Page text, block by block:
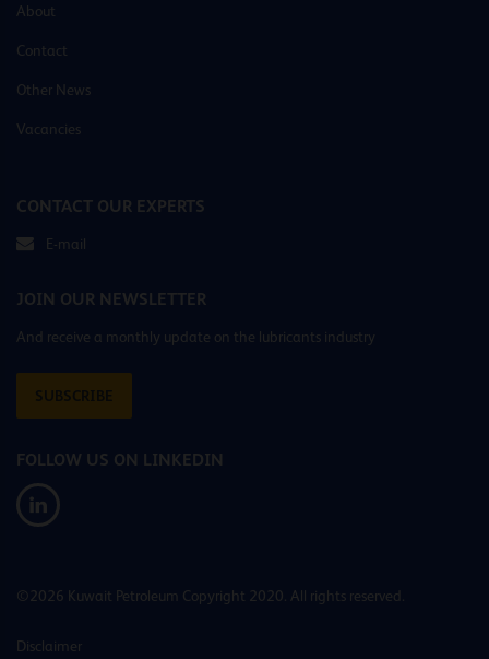
About
Contact
Other News
Vacancies
CONTACT OUR EXPERTS
E-mail
JOIN OUR NEWSLETTER
And receive a monthly update on the lubricants industry
SUBSCRIBE
FOLLOW US ON LINKEDIN
©2026 Kuwait Petroleum Copyright 2020. All rights reserved.
Disclaimer